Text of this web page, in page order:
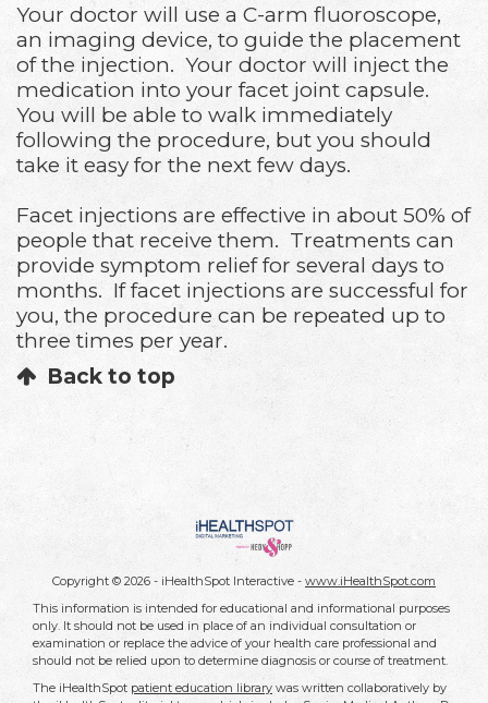
Your doctor will use a C-arm fluoroscope,
an imaging device, to guide the placement
of the injection. Your doctor will inject the
medication into your facet joint capsule.
You will be able to walk immediately
following the procedure, but you should
take it easy for the next few days.
Facet injections are effective in about 50% of
people that receive them. Treatments can
provide symptom relief for several days to
months. If facet injections are successful for
you, the procedure can be repeated up to
three times per year.
Back to top
Copyright © 2026 - iHealthSpot Interactive - www.iHealthSpot.com
This information is intended for educational and informational purposes
only. It should not be used in place of an individual consultation or
examination or replace the advice of your health care professional and
should not be relied upon to determine diagnosis or course of treatment.
The iHealthSpot patient education library was written collaboratively by